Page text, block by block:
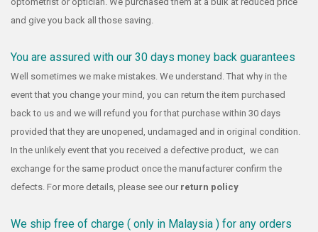
and give you back all those saving.
You are assured with our 30 days money back guarantees
Well sometimes we make mistakes. We understand. That why in the
event that you change your mind, you can return the item purchased
back to us and we will refund you for that purchase within 30 days
provided that they are unopened, undamaged and in original condition.
In the unlikely event that you received a defective product, we can
exchange for the same product once the manufacturer confirm the
defects. For more details, please see our return policy
We ship free of charge ( only in Malaysia ) for any orders